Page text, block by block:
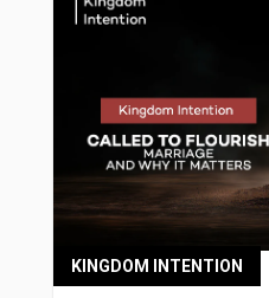
KINGDOM INTENTION